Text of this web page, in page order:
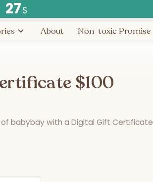
27S
About Non-toxic Promise
$100
babybay with a Digital Gift Certificate